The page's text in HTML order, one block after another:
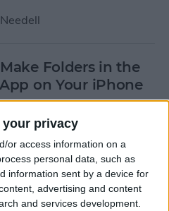
your privacy
or access information on a
personal data, such as
information sent by a device for
advertising and content
and services development.
Folders in the
on Your iPhone
ETA on iPhone
Maps